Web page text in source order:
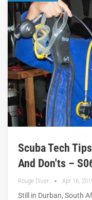
Scuba Tech
And Don'ts –
Rouge Diver Apr 16,
Still in Durban, South